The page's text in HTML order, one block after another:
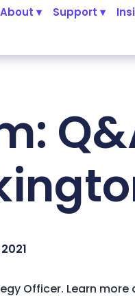
About ▾ Support ▾
Officer. Learn